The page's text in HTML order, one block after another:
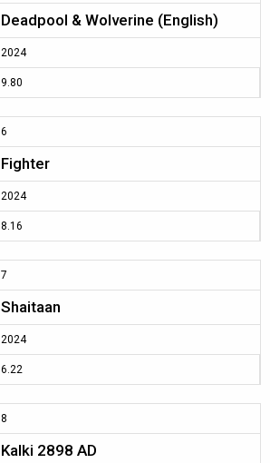
Deadpool & Wolverine (English)
2024
9.80
6
Fighter
2024
8.16
7
Shaitaan
2024
6.22
8
Kalki 2898 AD